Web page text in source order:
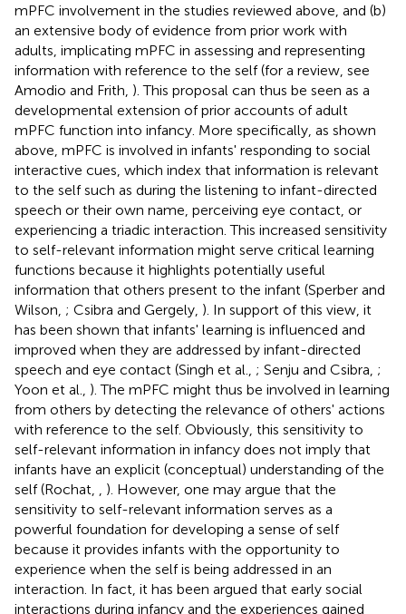
mPFC involvement in the studies reviewed above, and (b)
an extensive body of evidence from prior work with
adults, implicating mPFC in assessing and representing
information with reference to the self (for a review, see
Amodio and Frith, ). This proposal can thus be seen as a
developmental extension of prior accounts of adult
mPFC function into infancy. More specifically, as shown
above, mPFC is involved in infants' responding to social
interactive cues, which index that information is relevant
to the self such as during the listening to infant-directed
speech or their own name, perceiving eye contact, or
experiencing a triadic interaction. This increased sensitivity
to self-relevant information might serve critical learning
functions because it highlights potentially useful
information that others present to the infant (Sperber and
Wilson, ; Csibra and Gergely, ). In support of this view, it
has been shown that infants' learning is influenced and
improved when they are addressed by infant-directed
speech and eye contact (Singh et al., ; Senju and Csibra, ;
Yoon et al., ). The mPFC might thus be involved in learning
from others by detecting the relevance of others' actions
with reference to the self. Obviously, this sensitivity to
self-relevant information in infancy does not imply that
infants have an explicit (conceptual) understanding of the
self (Rochat,
). However, one may argue that the
sensitivity to self-relevant information serves as a
powerful foundation for developing a sense of self
because it provides infants with the opportunity to
experience when the self is being addressed in an
interaction. In fact, it has been argued that early social
interactions during infancy and the experiences gained